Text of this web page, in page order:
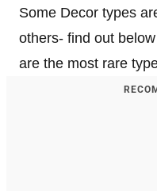
Some Decor types
others- find out
are the most rare